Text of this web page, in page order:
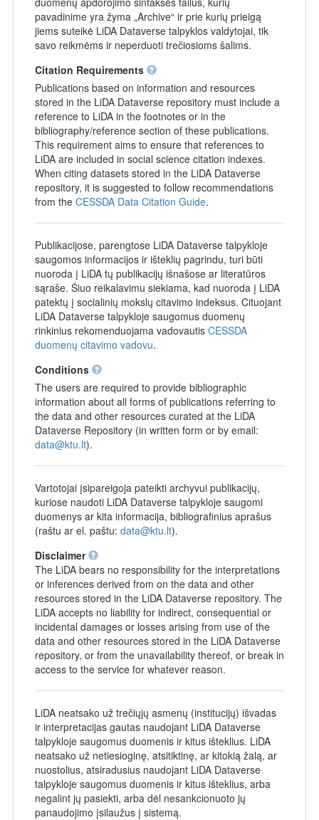
pavadinime yra žyma „Archive“ ir prie kurių prieigą
jiems suteikė LiDA Dataverse talpyklos valdytojai, tik
savo reikmėms ir neperduoti trečiosioms šalims.
Citation Requirements
Publications based on information and resources
stored in the LiDA Dataverse repository must include a
reference to LiDA in the footnotes or in the
bibliography/reference section of these publications.
This requirement aims to ensure that references to
LiDA are included in social science citation indexes.
When citing datasets stored in the LiDA Dataverse
repository, it is suggested to follow recommendations
from the CESSDA Data Citation Guide.
Publikacijose, parengtose LiDA Dataverse talpykloje
saugomos informacijos ir išteklių pagrindu, turi būti
nuoroda į LiDA tų publikacijų išnašose ar literatūros
sąraše. Šiuo reikalavimu siekiama, kad nuoroda į LiDA
patektų į socialinių mokslų citavimo indeksus. Cituojant
LiDA Dataverse talpykloje saugomus duomenų
rinkinius rekomenduojama vadovautis CESSDA
duomenų citavimo vadovu.
Conditions
The users are required to provide bibliographic
information about all forms of publications referring to
the data and other resources curated at the LiDA
Dataverse Repository (in written form or by email:
data@ktu.lt).
Vartotojai įsipareigoja pateikti archyvui publikacijų,
kuriose naudoti LiDA Dataverse talpykloje saugomi
duomenys ar kita informacija, bibliografinius aprašus
(raštu ar el. paštu: data@ktu.lt).
Disclaimer
The LiDA bears no responsibility for the interpretations
or inferences derived from on the data and other
resources stored in the LiDA Dataverse repository. The
LiDA accepts no liability for indirect, consequential or
incidental damages or losses arising from use of the
data and other resources stored in the LiDA Dataverse
repository, or from the unavailability thereof, or break in
access to the service for whatever reason.
LiDA neatsako už trečiųjų asmenų (institucijų) išvadas
ir interpretacijas gautas naudojant LiDA Dataverse
talpykloje saugomus duomenis ir kitus išteklius. LiDA
neatsako už netiesioginę, atsitiktinę, ar kitokią žalą, ar
nuostolius, atsiradusius naudojant LiDA Dataverse
talpykloje saugomus duomenis ir kitus išteklius, arba
negalint jų pasiekti, arba dėl nesankcionuoto jų
panaudojimo įsilaužus į sistemą.